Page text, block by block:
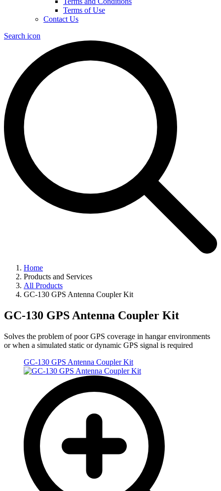
Terms of Use
Contact Us
Search icon
Home
Products and Services
All Products
GC-130 GPS Antenna Coupler Kit
GC-130 GPS Antenna Coupler Kit
Solves the problem of poor GPS coverage in hangar environments
or when a simulated static or dynamic GPS signal is required
GC-130 GPS Antenna Coupler Kit